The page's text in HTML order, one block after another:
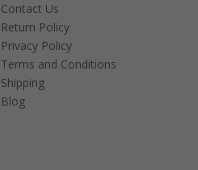
Contact Us
Return Policy
Privacy Policy
Terms and Conditions
Shipping
Blog